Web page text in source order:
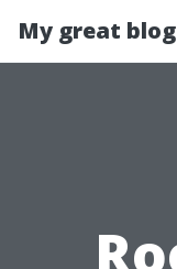
My great blog